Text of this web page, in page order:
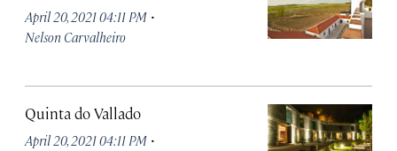
April 20, 2021 04:11 PM ·
Nelson Carvalheiro
Quinta do Vallado
April 20, 2021 04:11 PM ·